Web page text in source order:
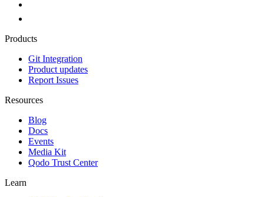
Products
Git Integration
Product updates
Report Issues
Resources
Blog
Docs
Events
Media Kit
Qodo Trust Center
Learn